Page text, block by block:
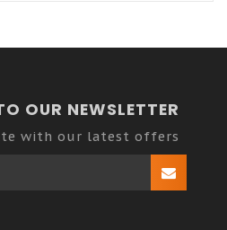
OUR NEWSLETTER
with our latest offers